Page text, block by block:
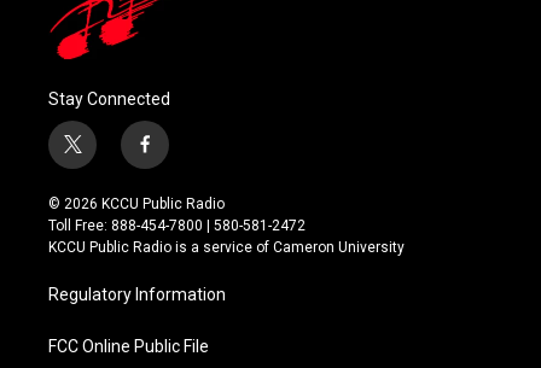
Stay Connected
t
w
i
t
t
f
a
c
e
b
o
k
© 2026 KCCU Public Radio
Toll Free: 888-454-7800 | 580-581-2472
KCCU Public Radio is a service of Cameron University
Regulatory Information
FCC Online Public File